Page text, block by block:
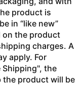
product is
in “like new”
on the product
charges. A
apply. For
Shipping", the
product will be